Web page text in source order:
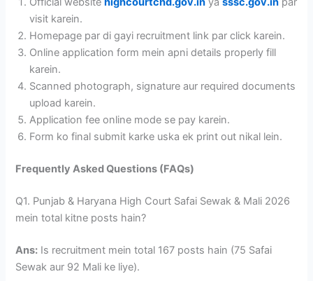
visit karein.
Homepage par di gayi recruitment link par click karein.
Online application form mein apni details properly fill
karein.
Scanned photograph, signature aur required documents
upload karein.
Application fee online mode se pay karein.
Form ko final submit karke uska ek print out nikal lein.
Frequently Asked Questions (FAQs)
Q1. Punjab & Haryana High Court Safai Sewak & Mali 2026
mein total kitne posts hain?
Ans: Is recruitment mein total 167 posts hain (75 Safai
Sewak aur 92 Mali ke liye).